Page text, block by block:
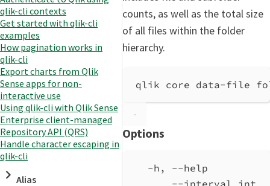
qlik-cli contexts
Get started with qlik-cli
examples
How pagination works in
qlik-cli
Export charts from Qlik
Sense apps for non-
interactive use
Using qlik-cli with Qlik Sense
Enterprise client-managed
Repository API (QRS)
Handle character escaping in
qlik-cli
Alias
counts, as well as the total size
of all files within the folder
hierarchy.
qlik core data-file
Options
-h, --help
--interval int